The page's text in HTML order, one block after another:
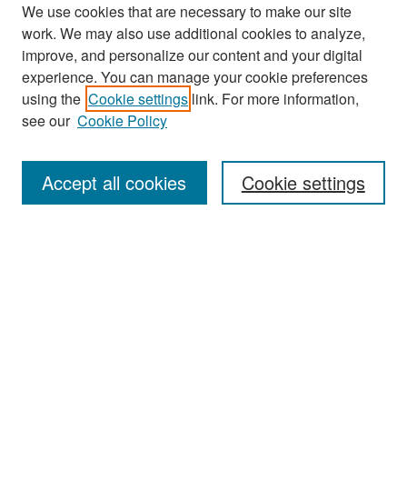
Search
Enter search terms:
We use cookies that are necessary to make our site
work. We may also use additional cookies to analyze,
improve, and personalize our content and your digital
experience. You can manage your cookie preferences
using the Cookie settings link. For more information,
see our Cookie Policy
Cookie settings
Accept all cookies